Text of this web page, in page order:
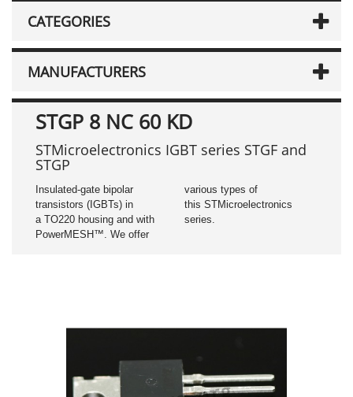
CATEGORIES
MANUFACTURERS
STGP 8 NC 60 KD
STMicroelectronics IGBT series STGF and
STGP
Insulated-gate bipolar
transistors (IGBTs) in
a TO220 housing and with
PowerMESH™. We offer
various types of
this STMicroelectronics
series.